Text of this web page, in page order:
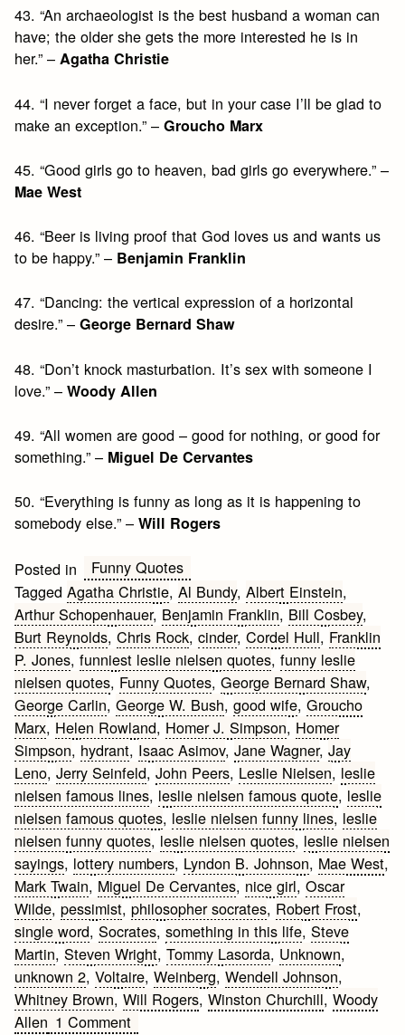
43. “An archaeologist is the best husband a woman can
have; the older she gets the more interested he is in
her.” –Agatha Christie
44. “I never forget a face, but in your case I’ll be glad to
make an exception.” –Groucho Marx
45. “Good girls go to heaven, bad girls go everywhere.” –
Mae West
46. “Beer is living proof that God loves us and wants us
to be happy.” – Benjamin Franklin
47. “Dancing: the vertical expression of a horizontal
desire.” –George Bernard Shaw
48. “Don’t knock masturbation. It’s sex with someone I
love.” –Woody Allen
49. “All women are good – good for nothing, or good for
something.” – Miguel De Cervantes
50. “Everything is funny as long as it is happening to
somebody else.” –Will Rogers
Posted in
Funny Quotes
TaggedAgatha Christie,Al Bundy,Albert Einstein,
Arthur Schopenhauer, Benjamin Franklin, Bill Cosbey,
Burt Reynolds,Chris Rock,cinder,Cordel Hull, Franklin
P. Jones,funniest leslie nielsen quotes,funny leslie
nielsen quotes, Funny Quotes,George Bernard Shaw,
George Carlin,George W. Bush,good wife,Groucho
Marx, Helen Rowland, Homer J. Simpson, Homer
Simpson, hydrant, Isaac Asimov,Jane Wagner,Jay
Leno,Jerry Seinfeld,John Peers, Leslie Nielsen, leslie
nielsen famous lines, leslie nielsen famous quote, leslie
nielsen famous quotes, leslie nielsen funny lines, leslie
nielsen funny quotes, leslie nielsen quotes, leslie nielsen
sayings, lottery numbers, Lyndon B. Johnson, Mae West,
Mark Twain, Miguel De Cervantes, nice girl,Oscar
Wilde,pessimist,philosopher socrates, Robert Frost,
single word,Socrates,something in this life,Steve
Martin,Steven Wright,Tommy Lasorda, Unknown,
unknown 2,Voltaire,Weinberg,Wendell Johnson,
Whitney Brown,Will Rogers,Winston Churchill,Woody
Allen 1 Commenton